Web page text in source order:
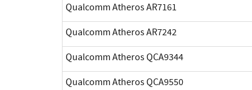
Qualcomm Atheros AR7161
Qualcomm Atheros AR7242
Qualcomm Atheros QCA9344
Qualcomm Atheros QCA9550